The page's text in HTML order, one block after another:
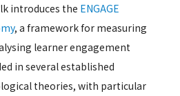
introduces the ENGAGE
, a framework for measuring
learner engagement
in several established
theories, with particular